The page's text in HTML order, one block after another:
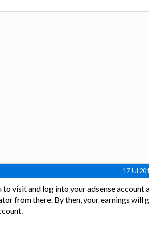
17 Jul
visit and log into your adsense account
from there. By then, your earnings will